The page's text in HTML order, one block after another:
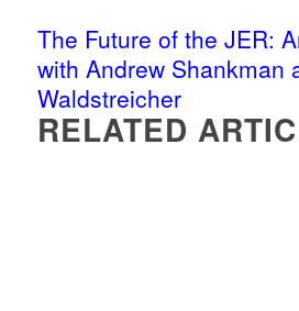
The Future of the JER:
with Andrew Shankman
Waldstreicher
RELATED